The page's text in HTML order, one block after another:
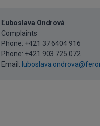
Ľuboslava Ondrová
Complaints
Phone: +421 37 6404 916
Phone: +421 903 725 072
Email: